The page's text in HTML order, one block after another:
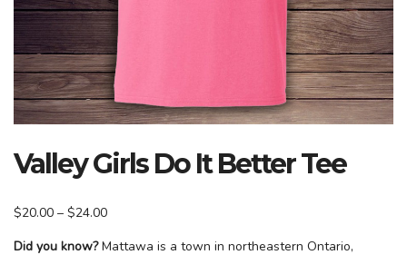
Valley Girls Do It Better Tee
$20.00 – $24.00Price
Did you know?Mattawa is a town in northeastern Ontario,